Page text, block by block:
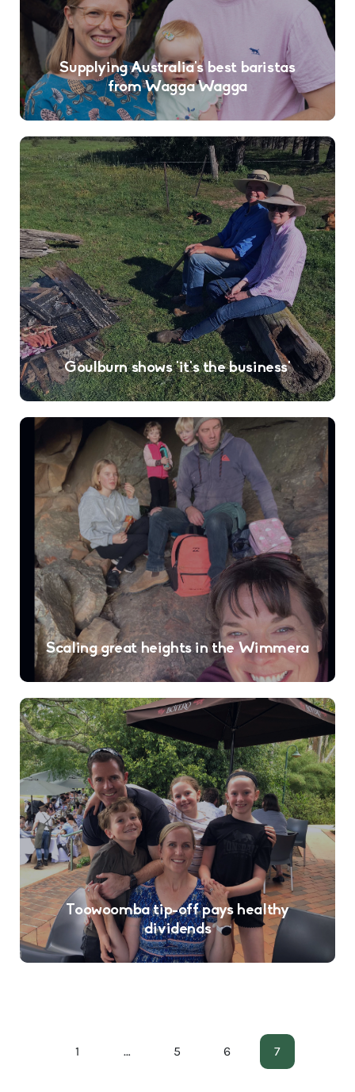
Supplying Australia’s best baristas
from Wagga Wagga
Goulburn shows ‘it’s the business’
Scaling great heights in the Wimmera
Toowoomba tip-off pays healthy
dividends
1 … 5 6 7